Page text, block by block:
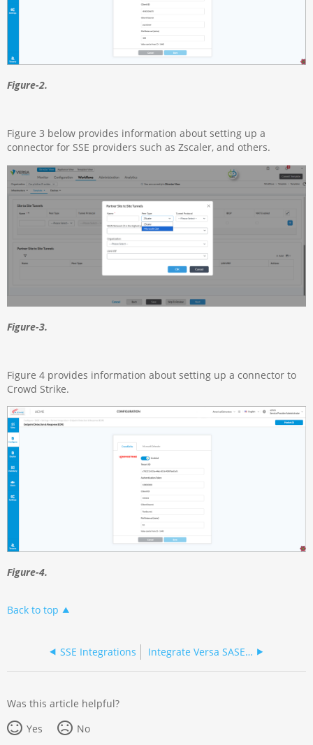
Figure-2.
Figure 3 below provides information about setting up a
connector for SSE providers such as Zscaler, and others.
Figure-3.
Figure 4 provides information about setting up a connector to
Crowd Strike.
Figure-4.
Back to top
SSE Integrations Integrate Versa SASE with Microsoft Defender for Cloud Apps
Was this article helpful?
Yes
No